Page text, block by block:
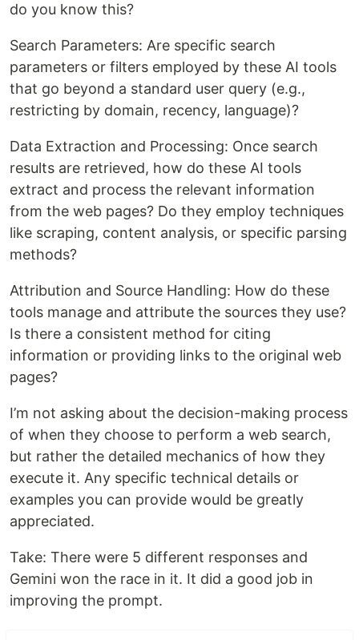
do you know this?
Search Parameters: Are specific search
parameters or filters employed by these AI tools
that go beyond a standard user query (e.g.,
restricting by domain, recency, language)?
Data Extraction and Processing: Once search
results are retrieved, how do these AI tools
extract and process the relevant information
from the web pages? Do they employ techniques
like scraping, content analysis, or specific parsing
methods?
Attribution and Source Handling: How do these
tools manage and attribute the sources they use?
Is there a consistent method for citing
information or providing links to the original web
pages?
I’m not asking about the decision-making process
of when they choose to perform a web search,
but rather the detailed mechanics of how they
execute it. Any specific technical details or
examples you can provide would be greatly
appreciated.
Take: There were 5 different responses and
Gemini won the race in it. It did a good job in
improving the prompt.